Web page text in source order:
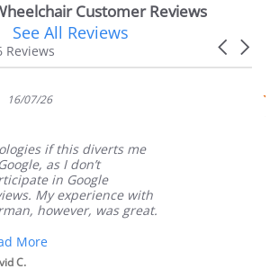
Customer Reviews
Carousel
Reviews
See All Reviews
star
16/07/26
if this diverts me
as I don’t
in Google
My experience with
however, was great.
More
C.